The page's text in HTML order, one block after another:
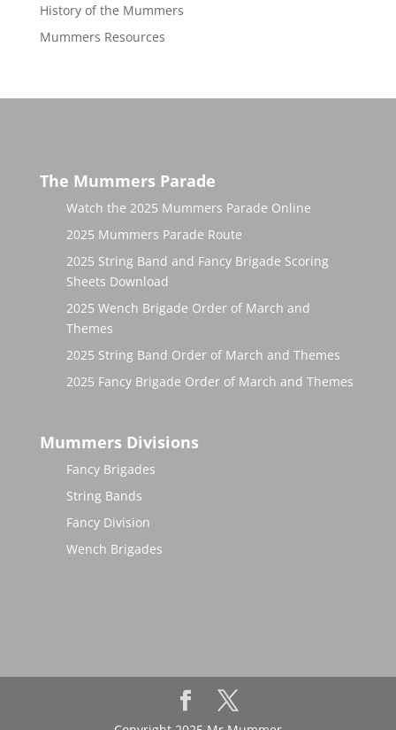
History of the Mummers
Mummers Resources
The Mummers Parade
Watch the 2025 Mummers Parade Online
2025 Mummers Parade Route
2025 String Band and Fancy Brigade Scoring
Sheets Download
2025 Wench Brigade Order of March and
Themes
2025 String Band Order of March and Themes
2025 Fancy Brigade Order of March and Themes
Mummers Divisions
Fancy Brigades
String Bands
Fancy Division
Wench Brigades